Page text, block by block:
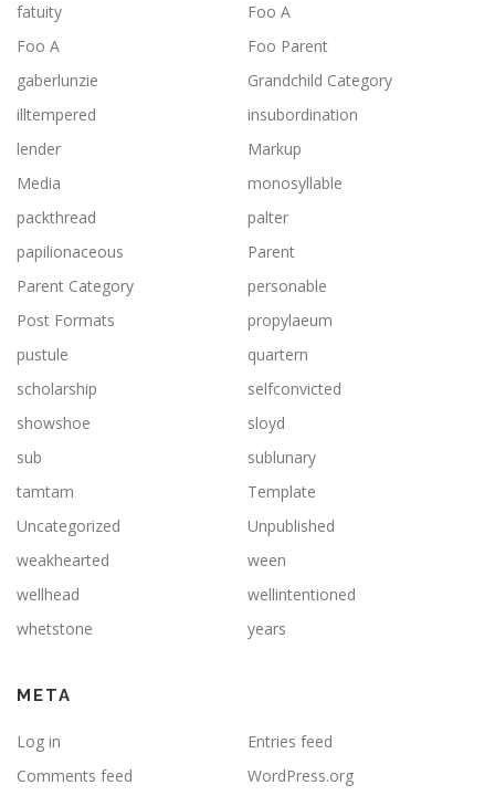
fatuity
Foo A
Foo A
Foo Parent
gaberlunzie
Grandchild Category
illtempered
insubordination
lender
Markup
Media
monosyllable
packthread
palter
papilionaceous
Parent
Parent Category
personable
Post Formats
propylaeum
pustule
quartern
scholarship
selfconvicted
showshoe
sloyd
sub
sublunary
tamtam
Template
Uncategorized
Unpublished
weakhearted
ween
wellhead
wellintentioned
whetstone
years
META
Log in
Entries feed
Comments feed
WordPress.org